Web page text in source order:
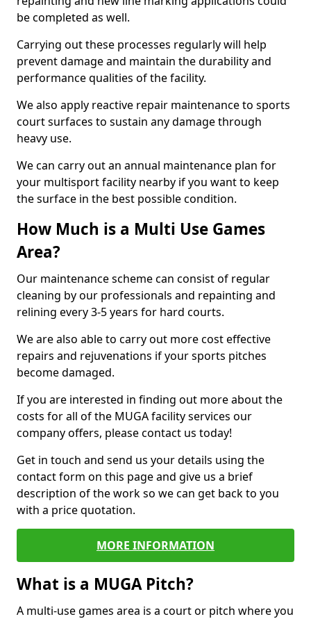
be completed as well.
Carrying out these processes regularly will help
prevent damage and maintain the durability and
performance qualities of the facility.
We also apply reactive repair maintenance to sports
court surfaces to sustain any damage through
heavy use.
We can carry out an annual maintenance plan for
your multisport facility nearby if you want to keep
the surface in the best possible condition.
How Much is a Multi Use Games
Area?
Our maintenance scheme can consist of regular
cleaning by our professionals and repainting and
relining every 3-5 years for hard courts.
We are also able to carry out more cost effective
repairs and rejuvenations if your sports pitches
become damaged.
If you are interested in finding out more about the
costs for all of the MUGA facility services our
company offers, please contact us today!
Get in touch and send us your details using the
contact form on this page and give us a brief
description of the work so we can get back to you
with a price quotation.
MORE INFORMATION
What is a MUGA Pitch?
A multi-use games area is a court or pitch where you